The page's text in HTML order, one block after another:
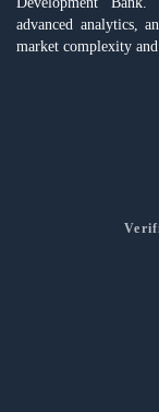
advanced analytics,
market complexity